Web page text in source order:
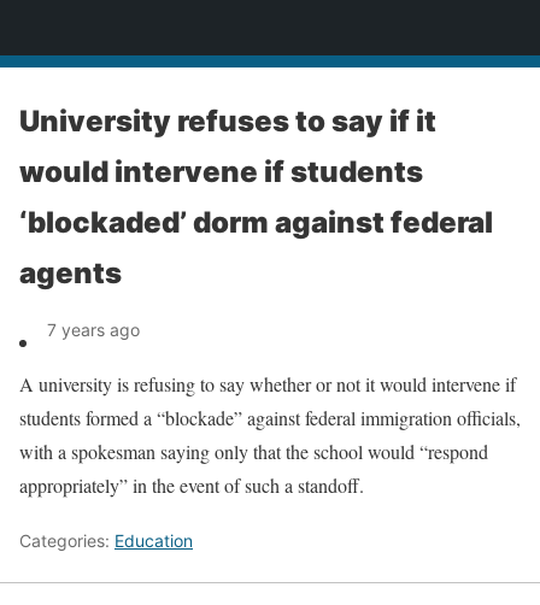
University refuses to say if it
would intervene if students
‘blockaded’ dorm against federal
agents
7 years ago
A university is refusing to say whether or not it would intervene if
students formed a “blockade” against federal immigration officials,
with a spokesman saying only that the school would “respond
appropriately” in the event of such a standoff.
Categories: Education